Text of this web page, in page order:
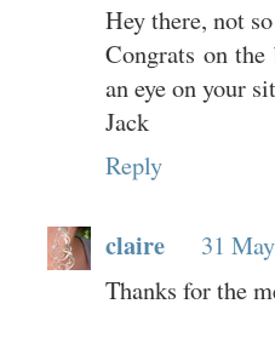
Hey there, not
Congrats on
an eye on your
Jack
Reply
claire
31
Thanks for the